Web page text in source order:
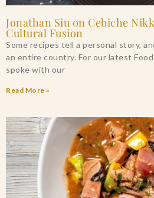
Jonathan Siu on Cebiche
Cultural Fusion
Some recipes tell a personal story,
an entire country. For our latest
spoke with our
Read More »